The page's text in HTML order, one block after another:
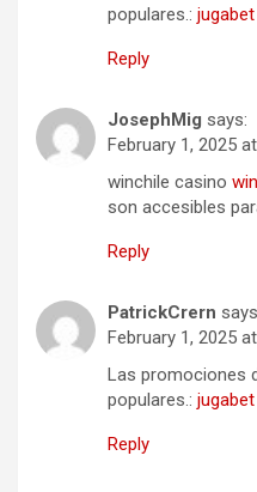
populares.:
Reply
JosephMig says:
February 1, 2025
winchile casino
son accesibles
Reply
PatrickCrern
February 1, 2025
Las promociones
populares.:
Reply